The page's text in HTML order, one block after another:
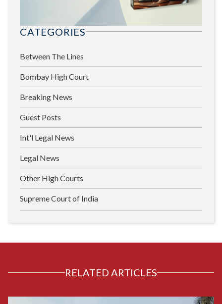
CATEGORIES
Between The Lines
Bombay High Court
Breaking News
Guest Posts
Int'l Legal News
Legal News
Other High Courts
Supreme Court of India
RELATED ARTICLES